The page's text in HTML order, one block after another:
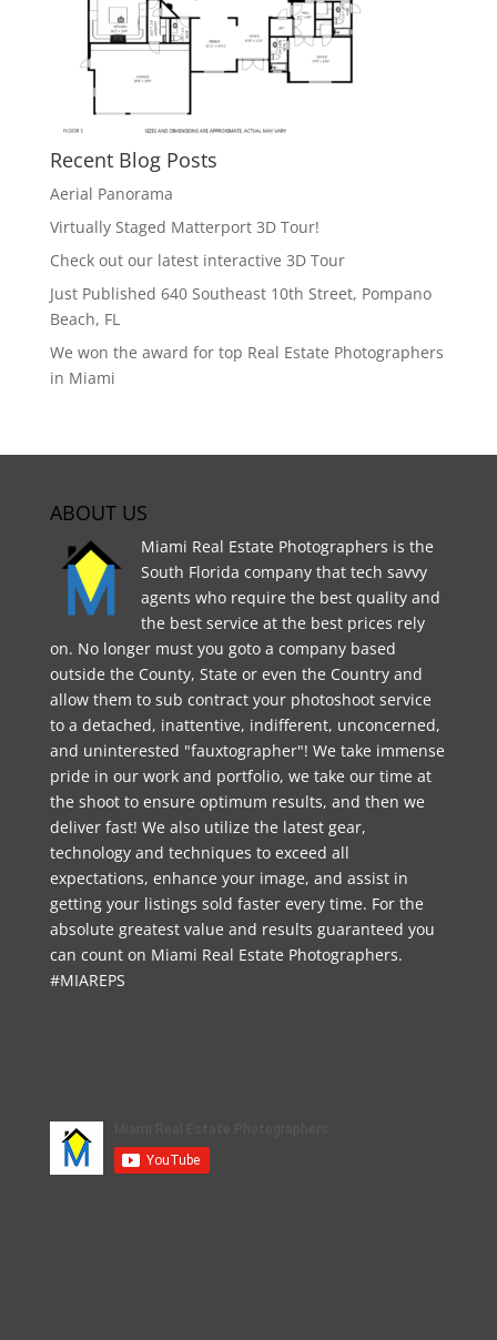
Recent Blog Posts
Aerial Panorama
Virtually Staged Matterport 3D Tour!
Check out our latest interactive 3D Tour
Just Published 640 Southeast 10th Street, Pompano
Beach, FL
We won the award for top Real Estate Photographers
in Miami
ABOUT US
Miami Real Estate Photographers is the
South Florida company that tech savvy
agents who require the best quality and
the best service at the best prices rely
on. No longer must you goto a company based
outside the County, State or even the Country and
allow them to sub contract your photoshoot service
to a detached, inattentive, indifferent, unconcerned,
and uninterested "fauxtographer"! We take immense
pride in our work and portfolio, we take our time at
the shoot to ensure optimum results, and then we
deliver fast! We also utilize the latest gear,
technology and techniques to exceed all
expectations, enhance your image, and assist in
getting your listings sold faster every time. For the
absolute greatest value and results guaranteed you
can count on Miami Real Estate Photographers.
#MIAREPS